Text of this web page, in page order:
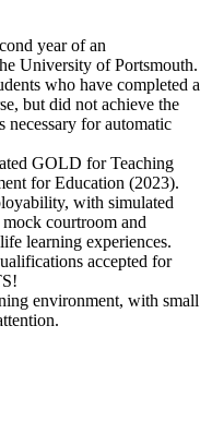
year of an
University of Portsmouth.
who have completed a
but did not achieve the
necessary for automatic
GOLD for Teaching
for Education (2023).
with simulated
courtroom and
learning experiences.
accepted for
environment, with small